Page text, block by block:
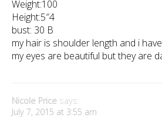
Weight:100
Height:5″4
bust: 30 B
my hair is shoulder length and i
my eyes are beautiful but they are
Nicole Price says:
July 7, 2015 at 3:55 am